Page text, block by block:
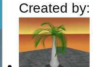
Created by: